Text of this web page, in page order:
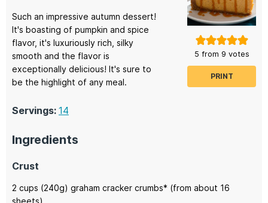
5 from 9 votes
PRINT
Such an impressive autumn dessert!
It's boasting of pumpkin and spice
flavor, it's luxuriously rich, silky
smooth and the flavor is
exceptionally delicious! It's sure to
be the highlight of any meal.
Servings: 14
Ingredients
Crust
2 cups (240g) graham cracker crumbs* (from about 16
sheets)